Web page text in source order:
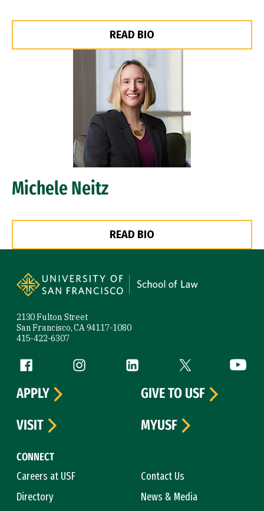
READ BIO
Michele Neitz
READ BIO
2130 Fulton Street
San Francisco, CA 94117-1080
415-422-6307
Follow us
Facebook (link is external)
Instagram (link is external)
LinkedIn (link is external)
Twitter (link is
CONNECT
Careers at USF
Contact Us
Directory
News & Media
APPLY
GIVE TO USF
VISIT
MYUSF